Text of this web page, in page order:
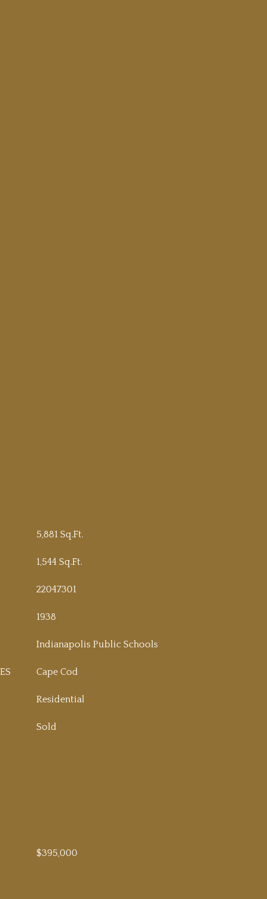
5,881 Sq.Ft.
1,544 Sq.Ft.
22047301
1938
Indianapolis Public Schools
Cape Cod
Residential
Sold
$395,000